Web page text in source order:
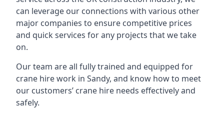
can leverage our connections with various other
major companies to ensure competitive prices
and quick services for any projects that we take
on.
Our team are all fully trained and equipped for
crane hire work in Sandy, and know how to meet
our customers’ crane hire needs effectively and
safely.